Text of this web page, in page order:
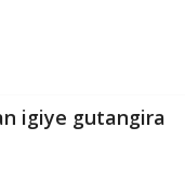
igiye gutangira